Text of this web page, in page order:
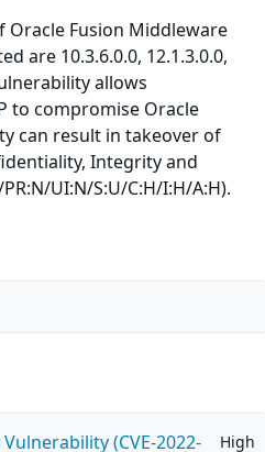
Oracle Fusion Middleware
are 10.3.6.0.0, 12.1.3.0.0,
allows
to compromise Oracle
can result in takeover of
Integrity and
UI:N/S:U/C:H/I:H/A:H).
(CVE-2022-
High